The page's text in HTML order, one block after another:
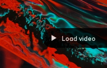
Load video